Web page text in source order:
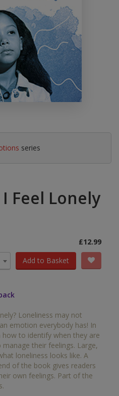
series
Feel Lonely
£12.99
Add to Basket
Loneliness may not
emotion everybody has! In
to identify when they are
their feelings. Large,
loneliness looks like. A
of the book gives readers
own feelings. Part of the